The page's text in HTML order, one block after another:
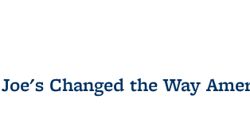
Changed the Way